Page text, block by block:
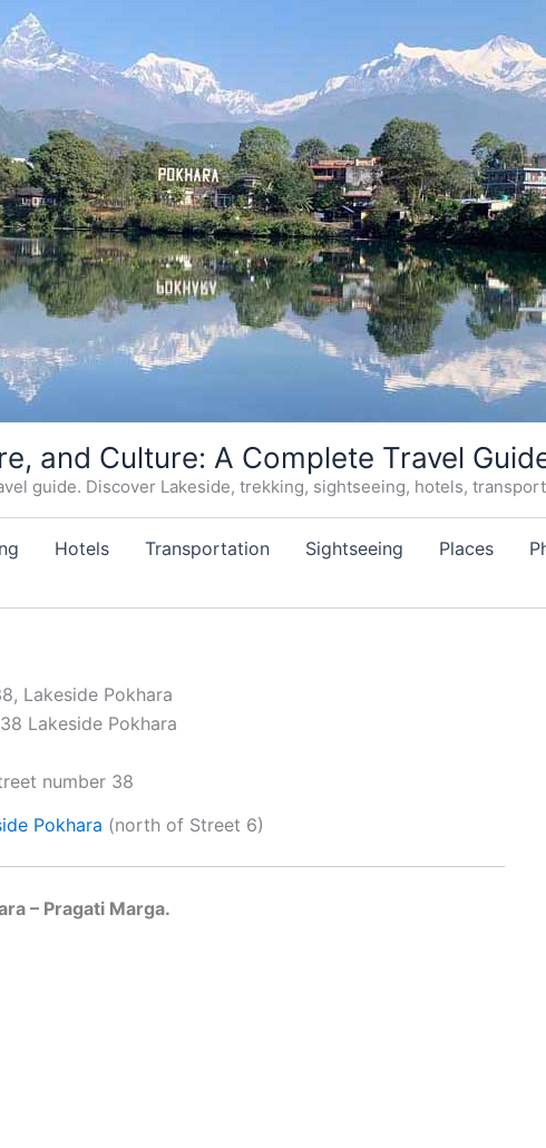
and Culture: A Complete Travel
guide. Discover Lakeside, trekking, sightseeing, hotels,
Hotels Transportation Sightseeing Places
Lakeside Pokhara
Pokhara (north of Street 6)
– Pragati Marga.